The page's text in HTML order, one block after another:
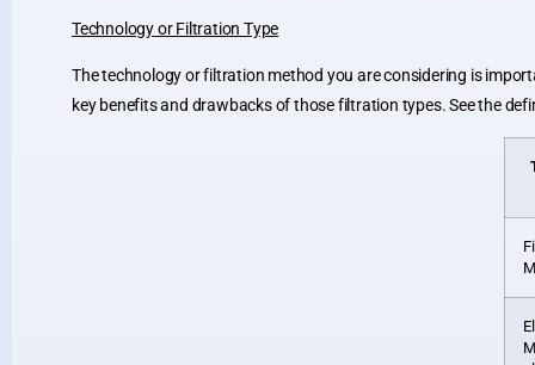
Technology or Filtration Type
The technology or filtration method you are considering is
key benefits and drawbacks of those filtration types. See the